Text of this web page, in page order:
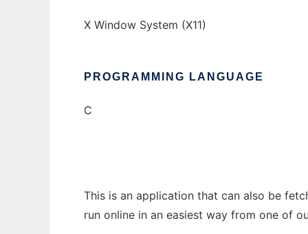
X Window System (X11)
PROGRAMMING LANGUAGE
C
This is an application that can also be
run online in an easiest way from one of